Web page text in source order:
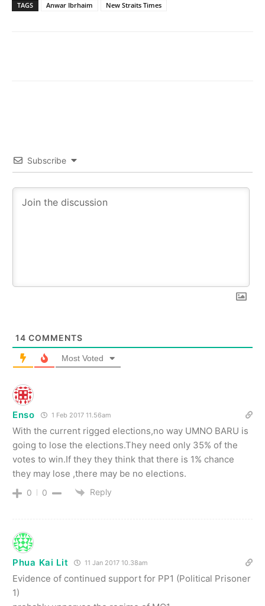
TAGS Anwar Ibrhaim New Straits Times
Subscribe
14 COMMENTS
Most Voted
Enso 1 Feb 2017 11.56am
With the current rigged elections,no way UMNO BARU is
going to lose the elections.They need only 35% of the
votes to win.If they they think that there is 1% chance
they may lose ,there may be no elections.
0 0 Reply
Phua Kai Lit 11 Jan 2017 10.38am
Evidence of continued support for PP1 (Political Prisoner
1)